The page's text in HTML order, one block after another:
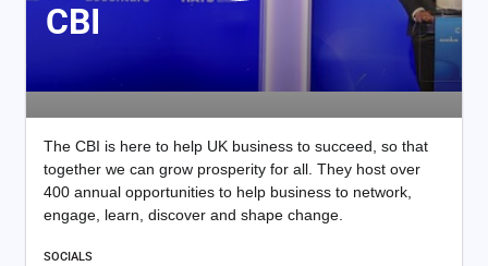
CBI
The CBI is here to help UK business to succeed, so that
together we can grow prosperity for all. They host over
400 annual opportunities to help business to network,
engage, learn, discover and shape change.
SOCIALS